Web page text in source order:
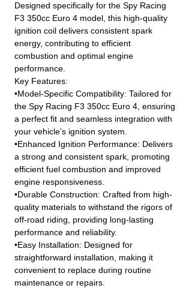
Designed specifically for the Spy Racing
F3 350cc Euro 4 model, this high-quality
ignition coil delivers consistent spark
energy, contributing to efficient
combustion and optimal engine
performance.
Key Features:
•Model-Specific Compatibility: Tailored for
the Spy Racing F3 350cc Euro 4, ensuring
a perfect fit and seamless integration with
your vehicle’s ignition system.
•Enhanced Ignition Performance: Delivers
a strong and consistent spark, promoting
efficient fuel combustion and improved
engine responsiveness.
•Durable Construction: Crafted from high-
quality materials to withstand the rigors of
off-road riding, providing long-lasting
performance and reliability.
•Easy Installation: Designed for
straightforward installation, making it
convenient to replace during routine
maintenance or repairs.